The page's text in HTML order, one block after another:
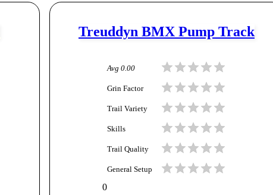
Treuddyn BMX Pump Track
Avg 0.00
Grin Factor
Trail Variety
Skills
Trail Quality
General Setup
0